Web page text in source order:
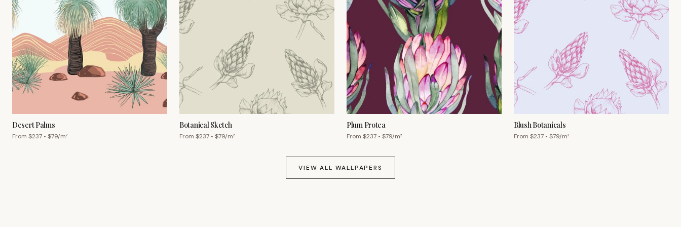
Desert Palms
From $237 • $79/m²
Botanical Sketch
From $237 • $79/m²
Plum Protea
From $237 • $79/m²
Blush Botanicals
From $237 • $79/m²
VIEW ALL WALLPAPERS